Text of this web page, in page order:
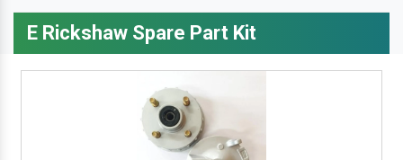
E Rickshaw Spare Part Kit